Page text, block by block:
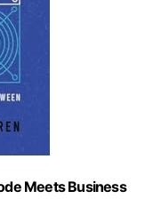
Meets Business